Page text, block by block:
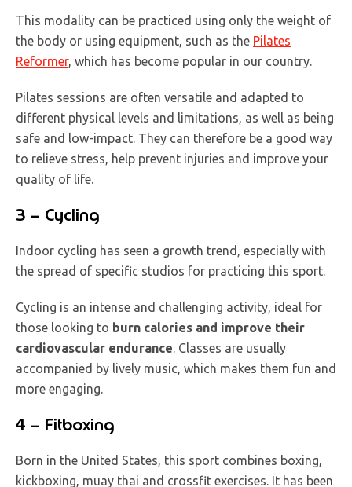
This modality can be practiced using only the weight of
the body or using equipment, such as the Pilates
Reformer, which has become popular in our country.
Pilates sessions are often versatile and adapted to
different physical levels and limitations, as well as being
safe and low-impact. They can therefore be a good way
to relieve stress, help prevent injuries and improve your
quality of life.
3 – Cycling
Indoor cycling has seen a growth trend, especially with
the spread of specific studios for practicing this sport.
Cycling is an intense and challenging activity, ideal for
those looking to burn calories and improve their
cardiovascular endurance . Classes are usually
accompanied by lively music, which makes them fun and
more engaging.
4 – Fitboxing
Born in the United States, this sport combines boxing,
kickboxing, muay thai and crossfit exercises. It has been